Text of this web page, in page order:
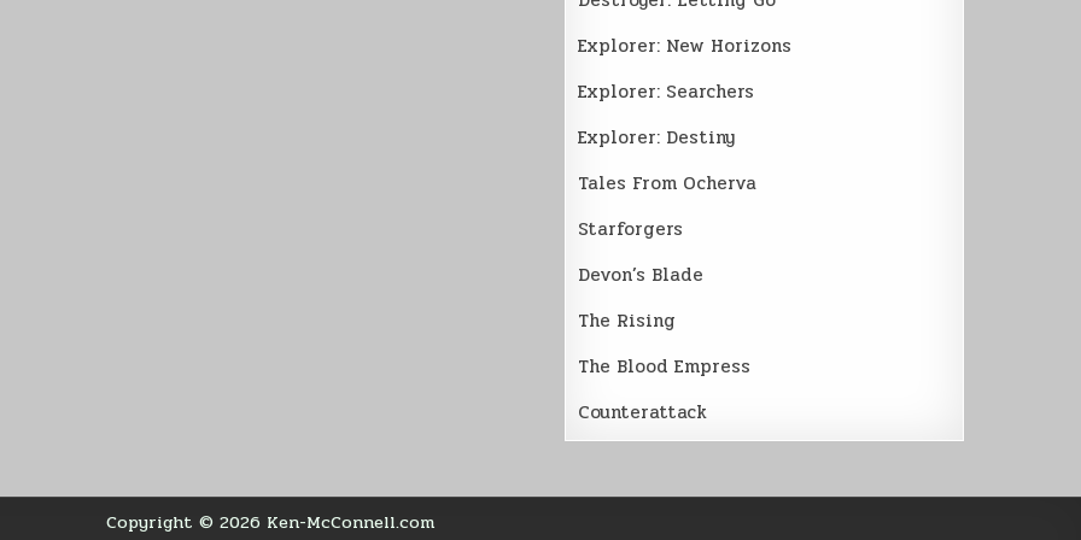
Explorer: New Horizons
Explorer: Searchers
Explorer: Destiny
Tales From Ocherva
Starforgers
Devon’s Blade
The Rising
The Blood Empress
Counterattack
Copyright © 2026 Ken-McConnell.com